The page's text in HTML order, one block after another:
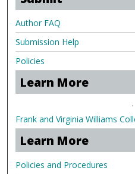
Author FAQ
Submission Help
Policies
Learn More
.
Frank and Virginia Williams
Learn More
Policies and Procedures